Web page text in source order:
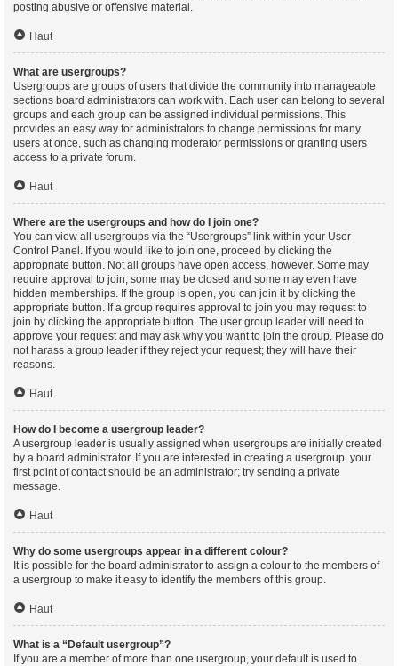
posting abusive or offensive material.
Haut
What are usergroups?
Usergroups are groups of users that divide the community into manageable
sections board administrators can work with. Each user can belong to several
groups and each group can be assigned individual permissions. This
provides an easy way for administrators to change permissions for many
users at once, such as changing moderator permissions or granting users
access to a private forum.
Haut
Where are the usergroups and how do I join one?
You can view all usergroups via the “Usergroups” link within your User
Control Panel. If you would like to join one, proceed by clicking the
appropriate button. Not all groups have open access, however. Some may
require approval to join, some may be closed and some may even have
hidden memberships. If the group is open, you can join it by clicking the
appropriate button. If a group requires approval to join you may request to
join by clicking the appropriate button. The user group leader will need to
approve your request and may ask why you want to join the group. Please do
not harass a group leader if they reject your request; they will have their
reasons.
Haut
How do I become a usergroup leader?
A usergroup leader is usually assigned when usergroups are initially created
by a board administrator. If you are interested in creating a usergroup, your
first point of contact should be an administrator; try sending a private
message.
Haut
Why do some usergroups appear in a different colour?
It is possible for the board administrator to assign a colour to the members of
a usergroup to make it easy to identify the members of this group.
Haut
What is a “Default usergroup”?
If you are a member of more than one usergroup, your default is used to